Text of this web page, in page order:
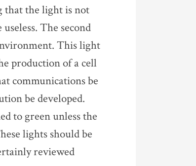
that the light is not
The second
This light
production of a cell
communications be
be developed.
to green unless the
lights should be
reviewed